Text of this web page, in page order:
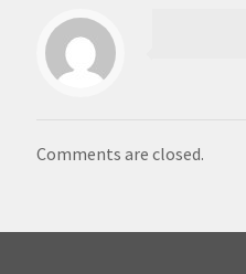
Comments are closed.